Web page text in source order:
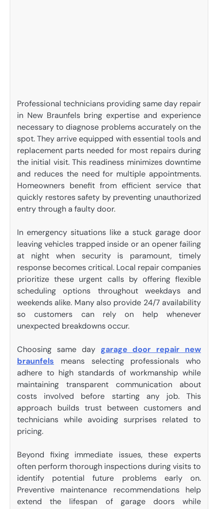
Professional technicians providing same day repair
in New Braunfels bring expertise and experience
necessary to diagnose problems accurately on the
spot. They arrive equipped with essential tools and
replacement parts needed for most repairs during
the initial visit. This readiness minimizes downtime
and reduces the need for multiple appointments.
Homeowners benefit from efficient service that
quickly restores safety by preventing unauthorized
entry through a faulty door.
In emergency situations like a stuck garage door
leaving vehicles trapped inside or an opener failing
at night when security is paramount, timely
response becomes critical. Local repair companies
prioritize these urgent calls by offering flexible
scheduling options throughout weekdays and
weekends alike. Many also provide 24/7 availability
so customers can rely on help whenever
unexpected breakdowns occur.
Choosing same day garage door repair new
braunfels means selecting professionals who
adhere to high standards of workmanship while
maintaining transparent communication about
costs involved before starting any job. This
approach builds trust between customers and
technicians while avoiding surprises related to
pricing.
Beyond fixing immediate issues, these experts
often perform thorough inspections during visits to
identify potential future problems early on.
Preventive maintenance recommendations help
extend the lifespan of garage doors while